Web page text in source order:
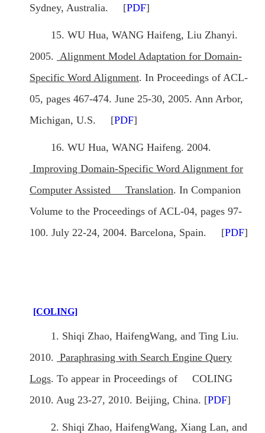
Sydney, Australia. [PDF]
15. WU Hua, WANG Haifeng, Liu Zhanyi.
2005. Alignment Model Adaptation for Domain-
Specific Word Alignment. In Proceedings of ACL-
05, pages 467-474. June 25-30, 2005. Ann Arbor,
Michigan, U.S. [PDF]
16. WU Hua, WANG Haifeng. 2004.
Improving Domain-Specific Word Alignment for
Computer Assisted Translation. In Companion
Volume to the Proceedings of ACL-04, pages 97-
100. July 22-24, 2004. Barcelona, Spain. [PDF]
[COLING]
1. Shiqi Zhao, HaifengWang, and Ting Liu.
2010. Paraphrasing with Search Engine Query
Logs. To appear in Proceedings of COLING
2010. Aug 23-27, 2010. Beijing, China. [PDF]
2. Shiqi Zhao, HaifengWang, Xiang Lan, and